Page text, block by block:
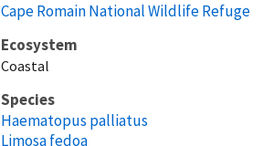
Cape Romain National Wildlife Refuge
Ecosystem
Coastal
Species
Haematopus palliatus
Limosa fedoa